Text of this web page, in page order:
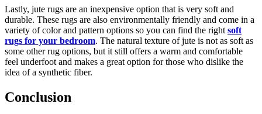
Lastly, jute rugs are an inexpensive option that is very soft and
durable. These rugs are also environmentally friendly and come in a
variety of color and pattern options so you can find the right soft
rugs for your bedroom. The natural texture of jute is not as soft as
some other rug options, but it still offers a warm and comfortable
feel underfoot and makes a great option for those who dislike the
idea of a synthetic fiber.
Conclusion